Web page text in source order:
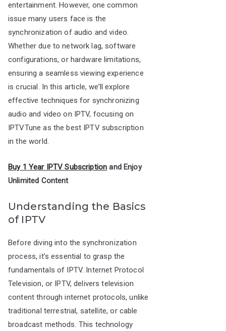
entertainment. However, one common
issue many users face is the
synchronization of audio and video.
Whether due to network lag, software
configurations, or hardware limitations,
ensuring a seamless viewing experience
is crucial. In this article, we’ll explore
effective techniques for synchronizing
audio and video on IPTV, focusing on
IPTVTune as the best IPTV subscription
in the world.
Buy 1 Year IPTV Subscription and Enjoy
Unlimited Content
Understanding the Basics
of IPTV
Before diving into the synchronization
process, it’s essential to grasp the
fundamentals of IPTV. Internet Protocol
Television, or IPTV, delivers television
content through internet protocols, unlike
traditional terrestrial, satellite, or cable
broadcast methods. This technology